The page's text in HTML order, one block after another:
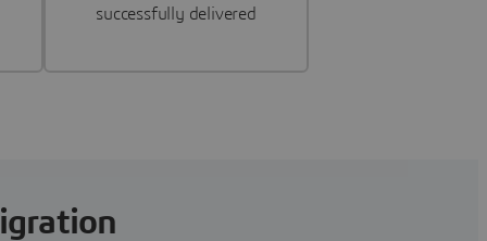
successfully delivered